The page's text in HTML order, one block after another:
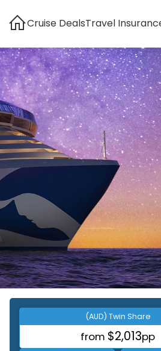
Cruise DealsTravel
(AUD) Twin Share
from $2,013pp